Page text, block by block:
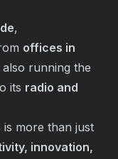
,
offices in
also running the
its radio and
is more than just
innovation,